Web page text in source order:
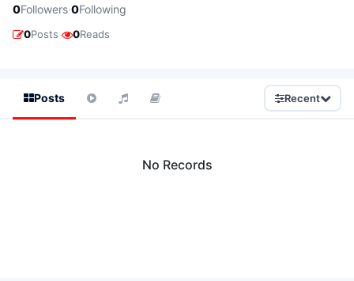
0Followers·0Following
0Posts· 0Reads
Posts Recent
No Records